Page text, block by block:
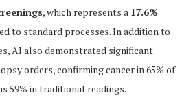
, which represents a 17.6%
to standard processes. In addition to
AI also demonstrated significant
orders, confirming cancer in 65% of
59% in traditional readings.